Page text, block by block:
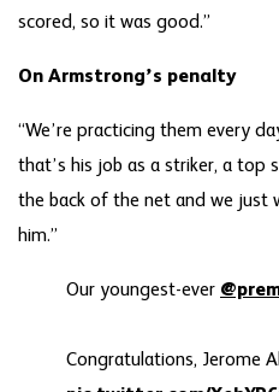
scored, so it was good.”
On Armstrong’s penalty
“We’re practicing them every
that’s his job as a striker, a top
the back of the net and we just
him.”
Our youngest-ever
Congratulations, Jerome